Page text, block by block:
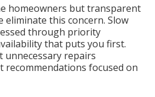
homeowners but transparent
eliminate this concern. Slow
through priority
that puts you first.
unnecessary repairs
recommendations focused on